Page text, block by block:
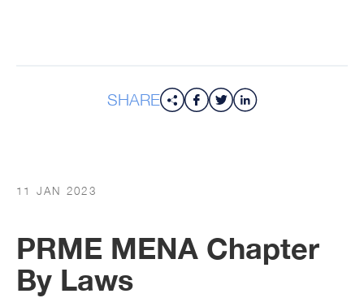
SHARE
11 JAN 2023
PRME MENA Chapter
By Laws